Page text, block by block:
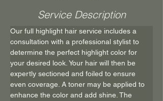
Service Description
Our full highlight hair service includes a
consultation with a professional stylist to
determine the perfect highlight color for
your desired look. Your hair will then be
expertly sectioned and foiled to ensure
even coverage. A toner may be applied to
enhance the color and add shine. The